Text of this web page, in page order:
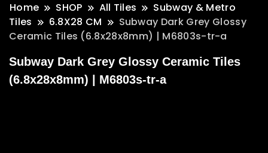
Home SHOP All Tiles
Subway & Metro
Tiles
6.8X28 CM
Subway Dark Grey Glossy
Ceramic Tiles (6.8x28x8mm) | M6803s-tr-a
Subway Dark Grey Glossy Ceramic Tiles
(6.8x28x8mm) | M6803s-tr-a